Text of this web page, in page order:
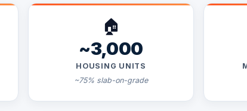
🏠
~3,000
HOUSING UNITS
~75% slab-on-grade